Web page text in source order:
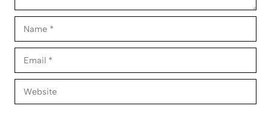
Name
Email
Website